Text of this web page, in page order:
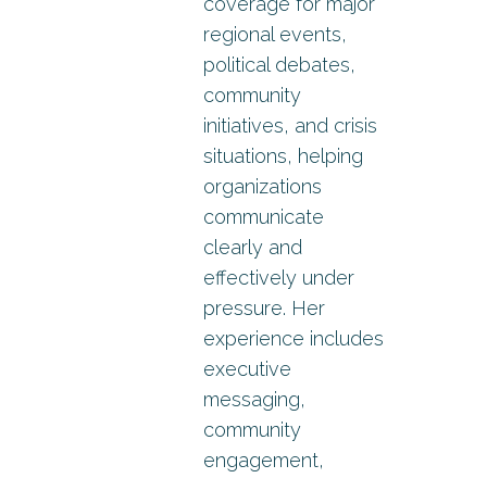
regional events,
political debates,
community
initiatives, and crisis
situations, helping
organizations
communicate
clearly and
effectively under
pressure. Her
experience includes
executive
messaging,
community
engagement,